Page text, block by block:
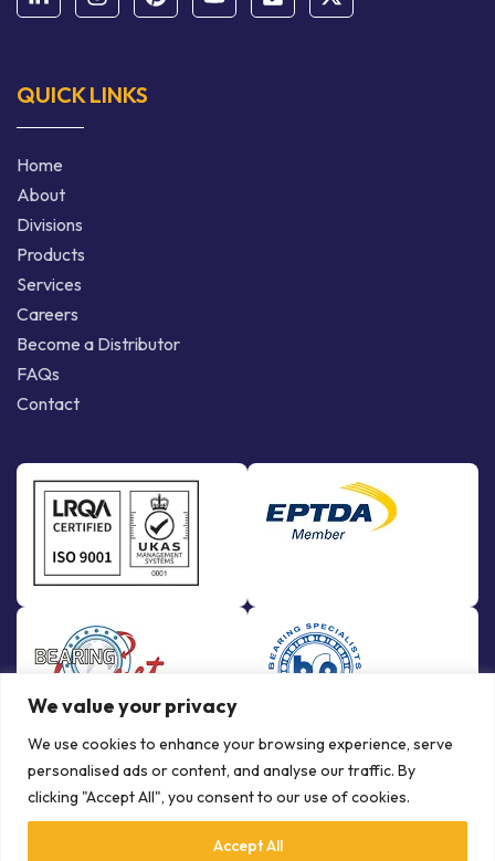
We value your privacy
We use cookies to enhance your browsing experience, serve
personalised ads or content, and analyse our traffic. By
clicking "Accept All", you consent to our use of cookies.
Accept All
QUICK LINKS
Home
About
Divisions
Products
Services
Careers
Become a Distributor
FAQs
Contact
© Copyright Bowman International Ltd. 2026 | All rights reserved |